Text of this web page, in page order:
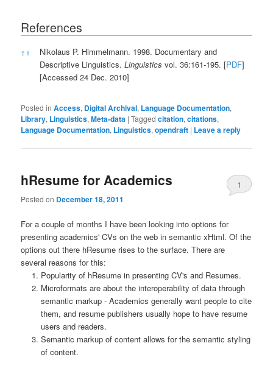
References
References
↑ 1
Nikolaus P. Himmelmann. 1998. Documentary and
Descriptive Linguistics.Linguistics vol. 36:161-195. [PDF]
[Accessed 24 Dec. 2010]
Posted in Access, Digital Archival, Language Documentation,
Library, Linguistics,Meta-data |Tagged citation,citations,
Language Documentation, Linguistics,opendraft | Leave a reply
hResume for Academics
Posted on December 18, 2011
1
For a couple of months I have been looking into options for
presenting academics' CVs on the web in semantic xHtml. Of the
options out there hResume rises to the surface. There are
several reasons for this:
Popularity of hResume in presenting CV's and Resumes.
Microformats are about the interoperability of data through
semantic markup - Academics generally want people to cite
them, and resume publishers usually hope to have resume
users and readers.
Semantic markup of content allows for the semantic styling
of content.